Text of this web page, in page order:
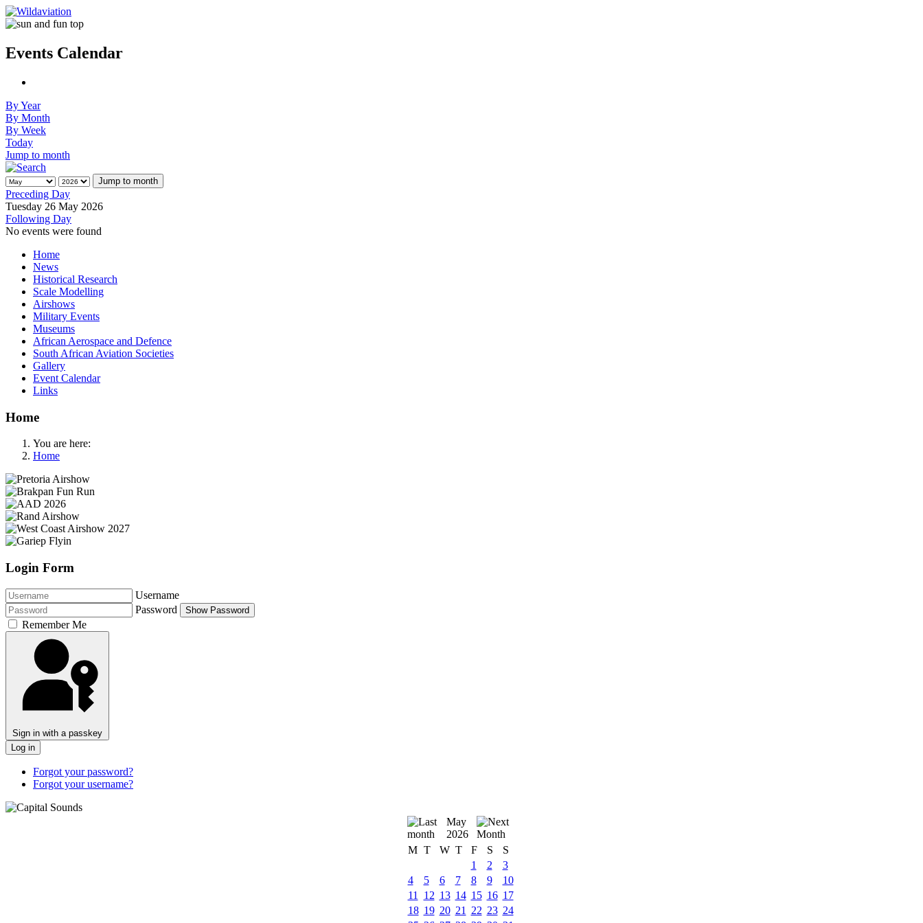
Events Calendar
By Year
By Month
By Week
Today
Jump to month
Jump to month
Preceding Day
Tuesday 26 May 2026
Following Day
No events were found
Home
News
Historical Research
Scale Modelling
Airshows
Military Events
Museums
African Aerospace and Defence
South African Aviation Societies
Gallery
Event Calendar
Links
Home
You are here:
Home
Login Form
Username
Password
Show Password
Remember Me
Sign in with a passkey
Log in
Forgot your password?
Forgot your username?
May
2026
M T W T F S
S
1
2
3
4
5 6 7 8 9
10
11
12 13 14 15 16 17
18 19 20 21 22 23 24